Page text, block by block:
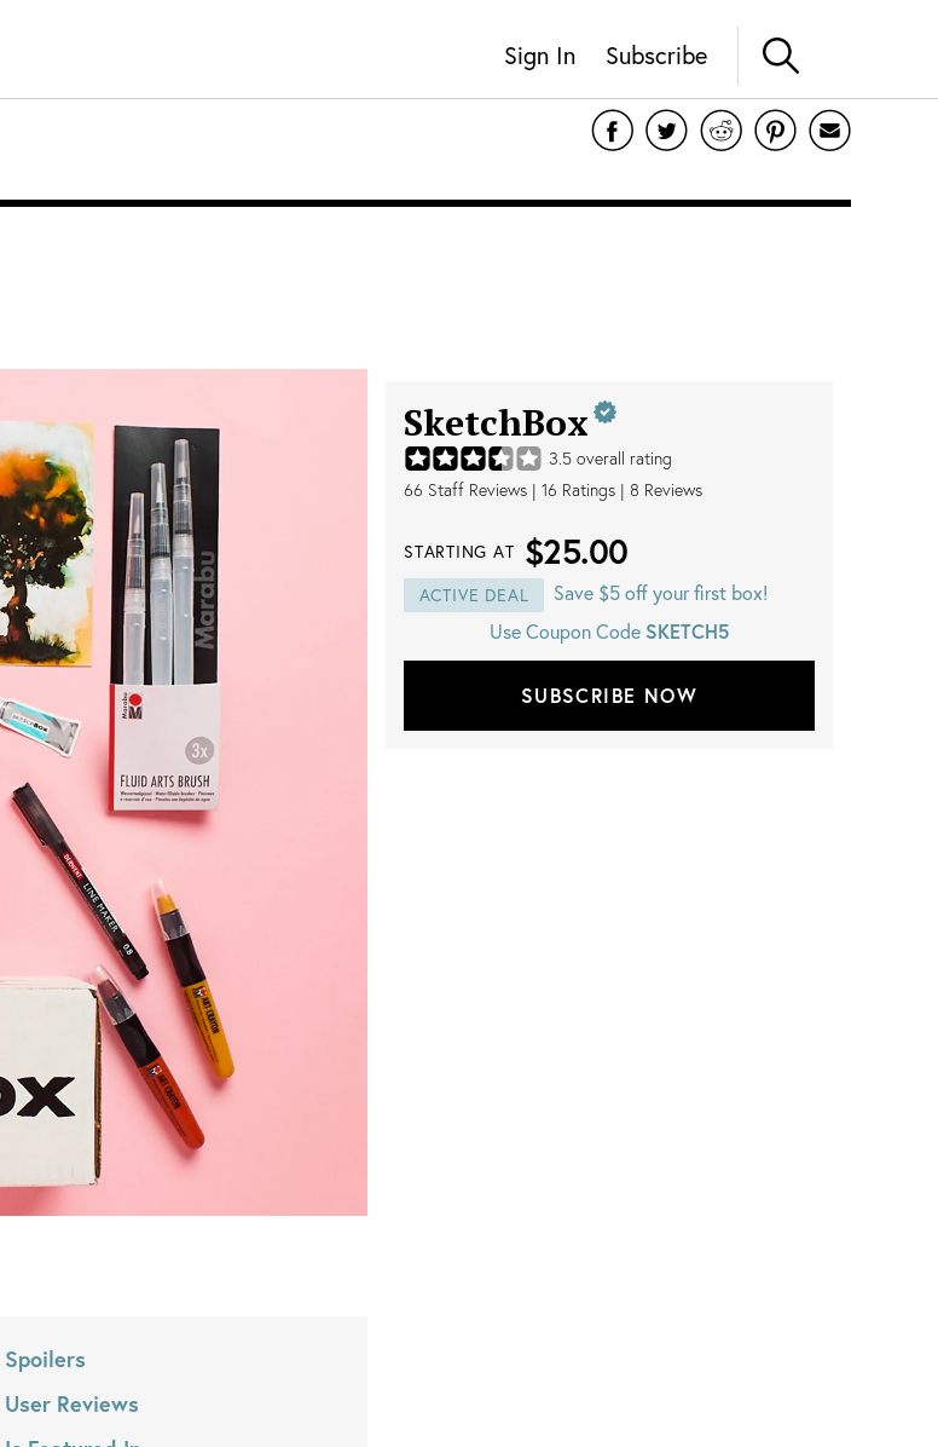
Sign In Subscribe
Spoilers
User Reviews
SketchBox
3.5 overall rating
66 Staff Reviews | 16 Ratings | 8 Reviews
STARTING AT $25.00
ACTIVE DEAL
Save $5 off your first box!
Use Coupon Code SKETCH5
SUBSCRIBE NOW